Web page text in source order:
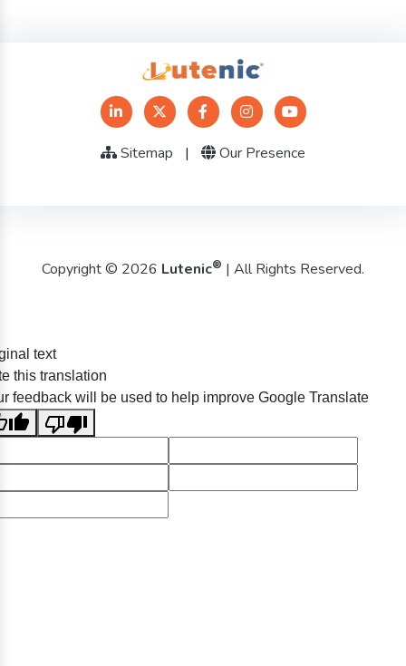
Sitemap | Our Presence
Copyright © 2026 Lutenic® | All Rights Reserved.
text
this translation
feedback will be used to help improve Google Translate